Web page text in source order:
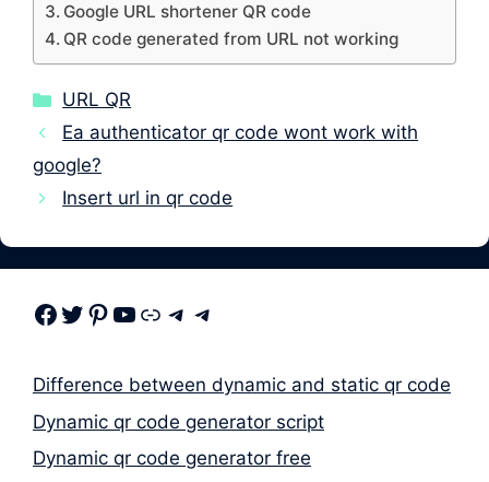
Google URL shortener QR code
QR code generated from URL not working
Categories
URL QR
Ea authenticator qr code wont work with
google?
Insert url in qr code
Facebook Twitter Pinterest Youtube Link Telegram Telegram
Difference between dynamic and static qr code
Dynamic qr code generator script
Dynamic qr code generator free